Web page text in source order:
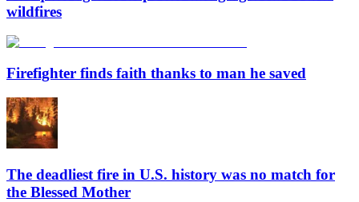
wildfires
Firefighter finds faith thanks to man he saved
The deadliest fire in U.S. history was no match for
the Blessed Mother